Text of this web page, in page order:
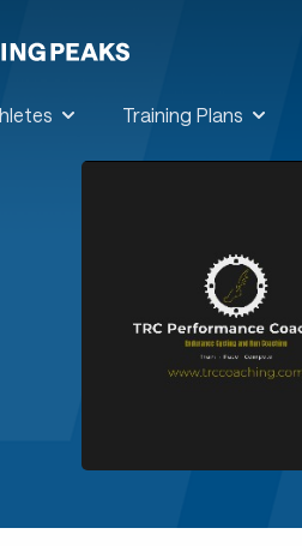
Training Plans